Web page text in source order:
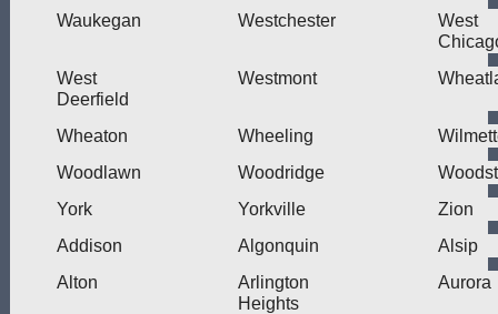
Waukegan
Westchester
West
West
Deerfield
Westmont
Wheaton Wheeling
Woodlawn
Woodridge
York
Yorkville
Zion
Addison
Algonquin
Alsip
Alton
Arlington
Heights
Aurora